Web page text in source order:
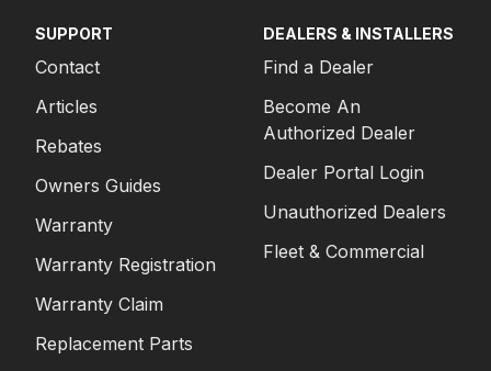
SUPPORT
Contact
Articles
Rebates
Owners Guides
Warranty
Warranty Registration
Warranty Claim
Replacement Parts
DEALERS & INSTALLERS
Find a Dealer
Become An
Authorized Dealer
Dealer Portal Login
Unauthorized Dealers
Fleet & Commercial